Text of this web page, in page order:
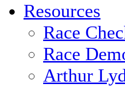
Resources
Race
Race
Arthur